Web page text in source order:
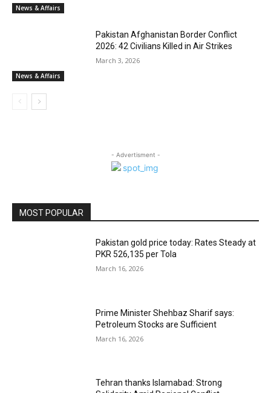
News & Affairs
News & Affairs
Pakistan Afghanistan Border Conflict
2026: 42 Civilians Killed in Air Strikes
March 3, 2026
- Advertisment -
MOST POPULAR
Pakistan gold price today: Rates Steady at
PKR 526,135 per Tola
March 16, 2026
Prime Minister Shehbaz Sharif says:
Petroleum Stocks are Sufficient
March 16, 2026
Tehran thanks Islamabad: Strong